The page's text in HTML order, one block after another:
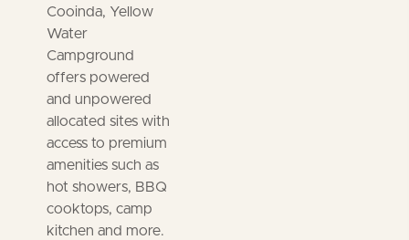
Cooinda, Yellow
Water
Campground
offers powered
and unpowered
allocated sites with
access to premium
amenities such as
hot showers, BBQ
cooktops, camp
kitchen and more.